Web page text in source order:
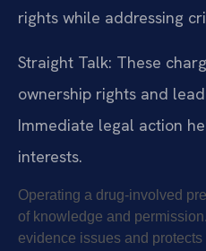
rights while addressing
Straight Talk: These
ownership rights and
Immediate legal action
interests.
Operating a drug-involved
of knowledge and
evidence issues and protects